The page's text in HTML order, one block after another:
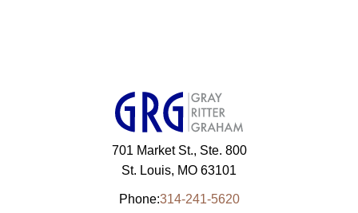
701 Market St., Ste. 800
St. Louis, MO 63101
Phone:314-241-5620